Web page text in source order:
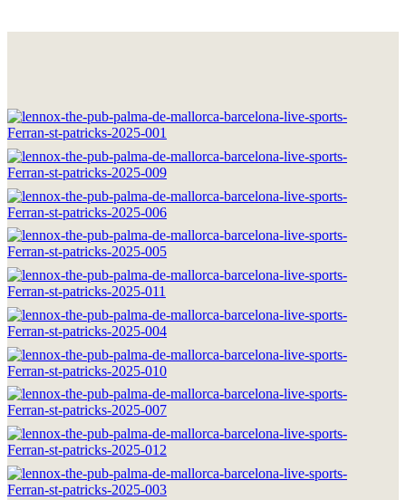
HOME
THE BRAND
LOCATIONS
DRINKS & FOOD
GOOD MOMENTS
WORK WITH US
CONTACT